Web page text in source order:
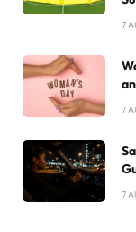
7
7
7